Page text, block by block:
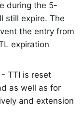
during the 5-
still expire. The
the entry from
expiration
- TTI is reset
as well as for
and extension